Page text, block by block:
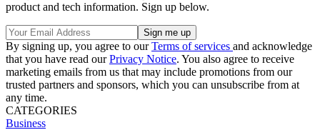
product and tech information. Sign up below.
By signing up, you agree to ourTerms of services and acknowledge
that you have read ourPrivacy Notice. You also agree to receive
marketing emails from us that may include promotions from our
trusted partners and sponsors, which you can unsubscribe from at
any time.
CATEGORIES
Business